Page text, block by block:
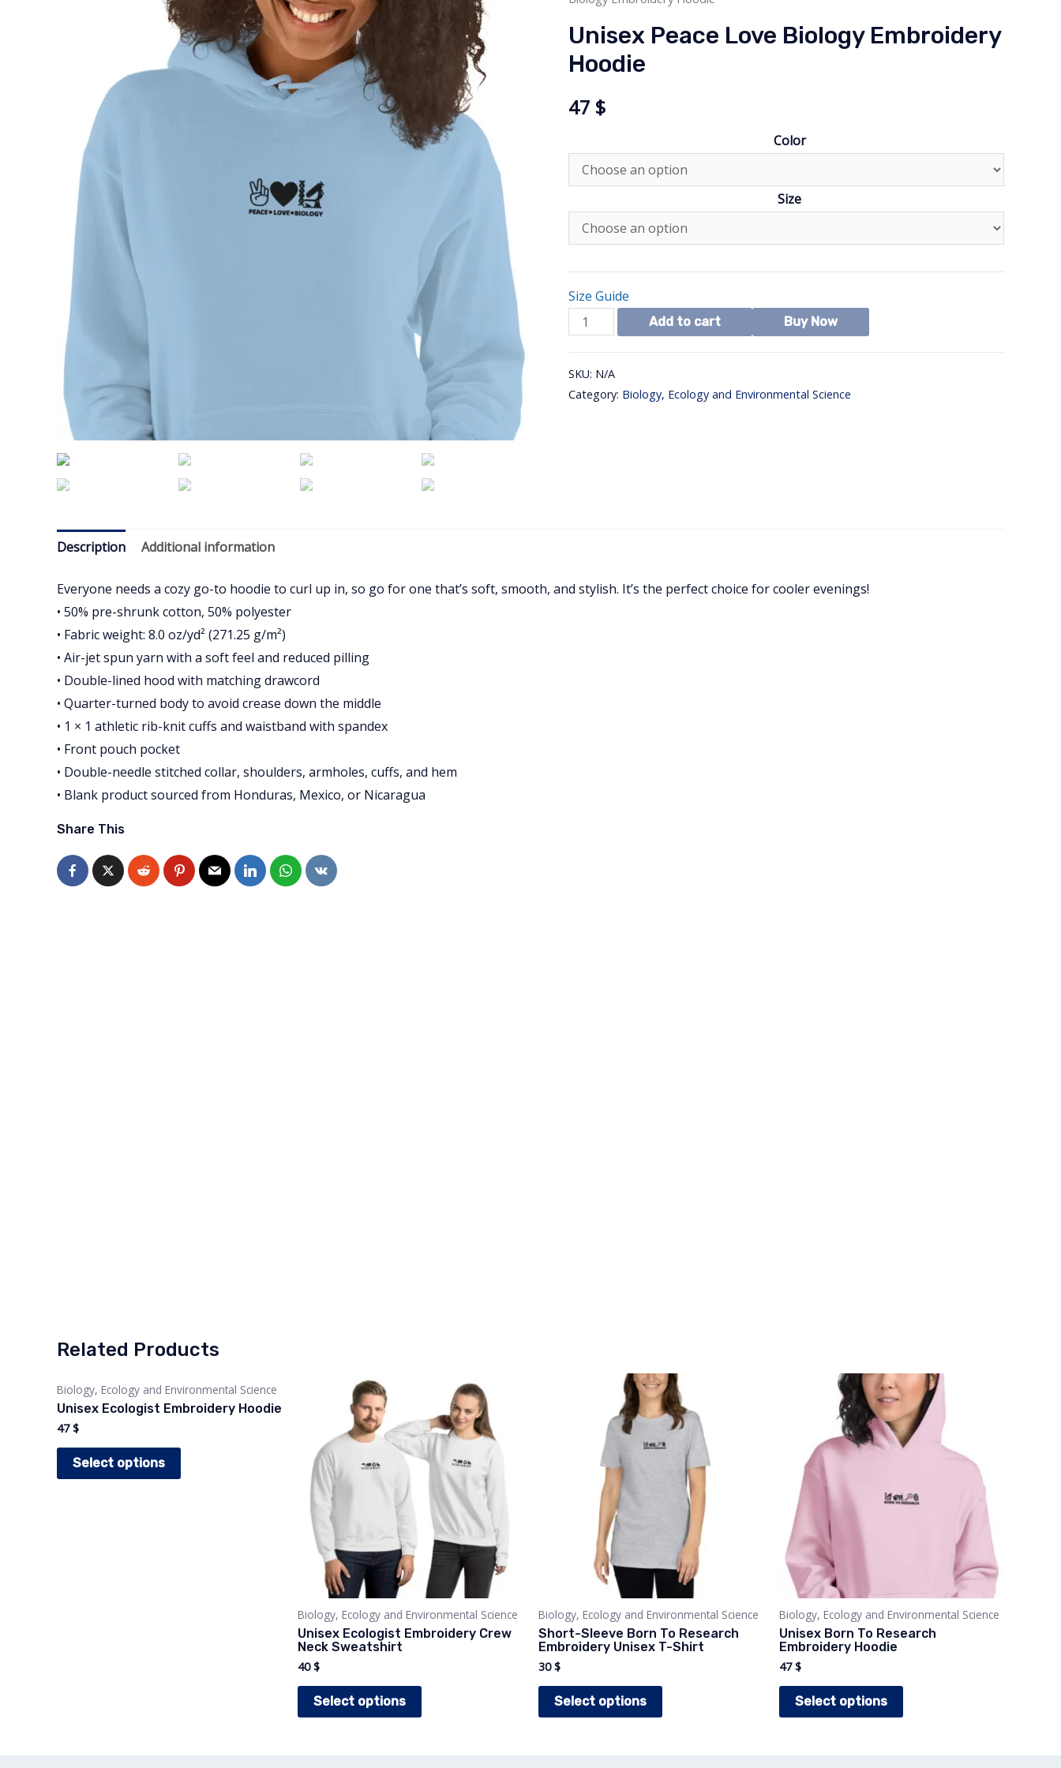
Unisex Peace Love Biology Embroidery
Hoodie
47 $
Color
Size
Size Guide
Unisex
Peace
Biology
Add to cart Buy Now
SKU: N/A
Category: Biology, Ecology and Environmental Science
Description Additional information
Everyone needs a cozy go-to hoodie to curl up in, so go for one that’s soft, smooth, and stylish. It’s the perfect choice for cooler evenings!
• 50% pre-shrunk cotton, 50% polyester
• Fabric weight: 8.0 oz/yd² (271.25 g/m²)
• Air-jet spun yarn with a soft feel and reduced pilling
• Double-lined hood with matching drawcord
• Quarter-turned body to avoid crease down the middle
• 1 × 1 athletic rib-knit cuffs and waistband with spandex
• Front pouch pocket
• Double-needle stitched collar, shoulders, armholes, cuffs, and hem
• Blank product sourced from Honduras, Mexico, or Nicaragua
Share This
Related Products
Biology, Ecology and Environmental Science
Unisex Ecologist Embroidery Hoodie
47$
Select options
This
product
Biology, Ecology and Environmental Science
Unisex Ecologist Embroidery Crew
Neck Sweatshirt
40$
Select options
This
product
Biology, Ecology and Environmental Science
Short-Sleeve Born To Research
Embroidery Unisex T-Shirt
30$
Select options
This
product
Biology, Ecology and Environmental Science
Unisex Born To Research
Embroidery Hoodie
47$
Select options
This
product